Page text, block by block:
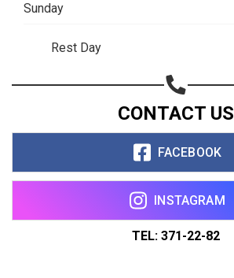
Sunday
Rest Day
CONTACT US
FACEBOOK
INSTAGRAM
TEL: 371-22-82